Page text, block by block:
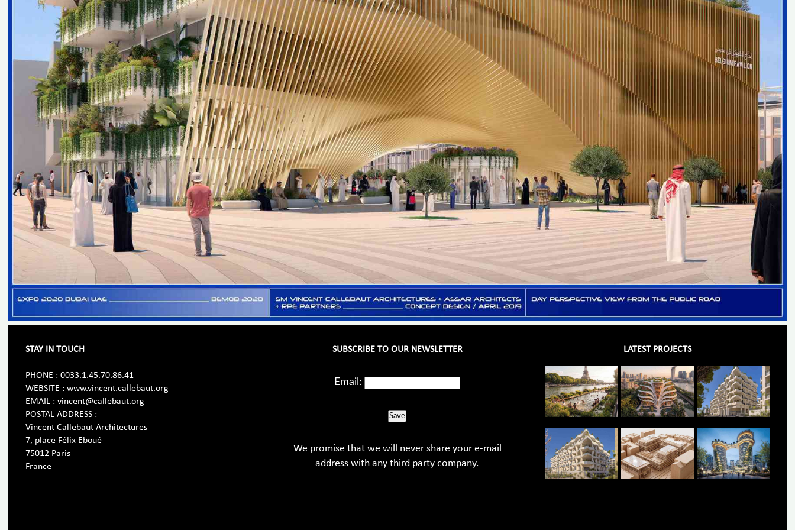
STAY IN TOUCH
PHONE : 0033.1.45.70.86.41
WEBSITE : www.vincent.callebaut.org
EMAIL : vincent@callebaut.org
POSTAL ADDRESS :
Vincent Callebaut Architectures
7, place Félix Eboué
75012 Paris
France
SUBSCRIBE TO OUR NEWSLETTER
Email:
Save
We promise that we will never share your e-mail
address with any third party company.
LATEST PROJECTS